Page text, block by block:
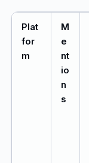
Plat
for
m
M
e
nt
io
n
s